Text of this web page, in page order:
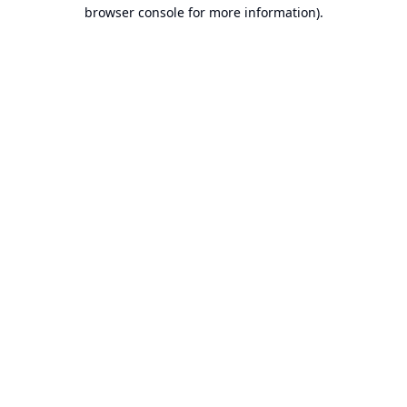
browser console for more information).